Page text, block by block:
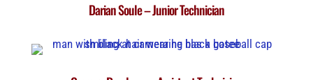
Darian Soule – Junior Technician